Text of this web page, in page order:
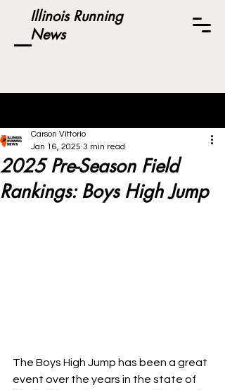
Illinois Running
News
2025 Pre-Season Field
Rankings: Boys High Jump
Carson Vittorio
Jan 16, 2025 3 min read
The Boys High Jump has been a great
event over the years in the state of